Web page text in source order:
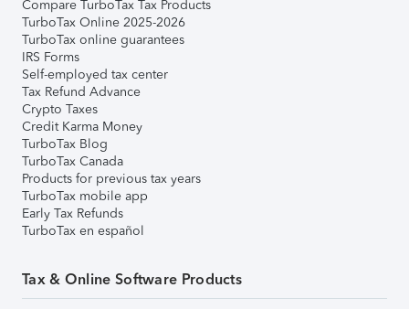
Compare TurboTax Tax Products
TurboTax Online 2025-2026
TurboTax online guarantees
IRS Forms
Self-employed tax center
Tax Refund Advance
Crypto Taxes
Credit Karma Money
TurboTax Blog
TurboTax Canada
Products for previous tax years
TurboTax mobile app
Early Tax Refunds
TurboTax en español
Tax & Online Software Products